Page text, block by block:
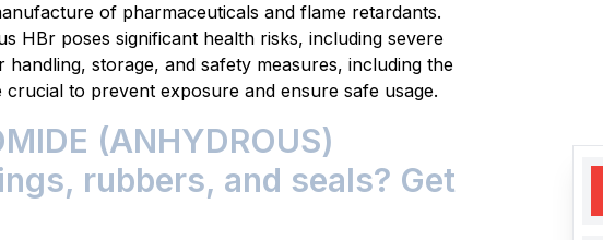
of pharmaceuticals and flame retardants.
HBr poses significant health risks, including severe
storage, and safety measures, including the
to prevent exposure and ensure safe usage.
(ANHYDROUS)
rubbers, and seals? Get